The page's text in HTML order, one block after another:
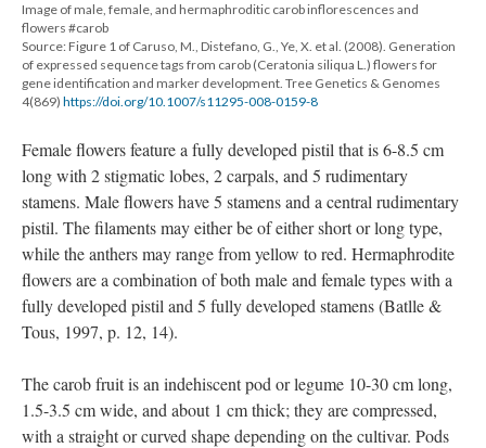
Image of male, female, and hermaphroditic carob inflorescences and
flowers #carob
Source: Figure 1 of Caruso, M., Distefano, G., Ye, X. et al. (2008). Generation
of expressed sequence tags from carob (Ceratonia siliqua L.) flowers for
gene identification and marker development. Tree Genetics & Genomes
4(869) https://doi.org/10.1007/s11295-008-0159-8
Female flowers feature a fully developed pistil that is 6-8.5 cm
long with 2 stigmatic lobes, 2 carpals, and 5 rudimentary
stamens. Male flowers have 5 stamens and a central rudimentary
pistil. The filaments may either be of either short or long type,
while the anthers may range from yellow to red. Hermaphrodite
flowers are a combination of both male and female types with a
fully developed pistil and 5 fully developed stamens (Batlle &
Tous, 1997, p. 12, 14).
The carob fruit is an indehiscent pod or legume 10-30 cm long,
1.5-3.5 cm wide, and about 1 cm thick; they are compressed,
with a straight or curved shape depending on the cultivar. Pods